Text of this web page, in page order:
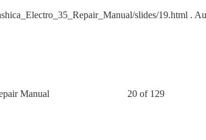
slides/19.html .
Manual 20 of 129